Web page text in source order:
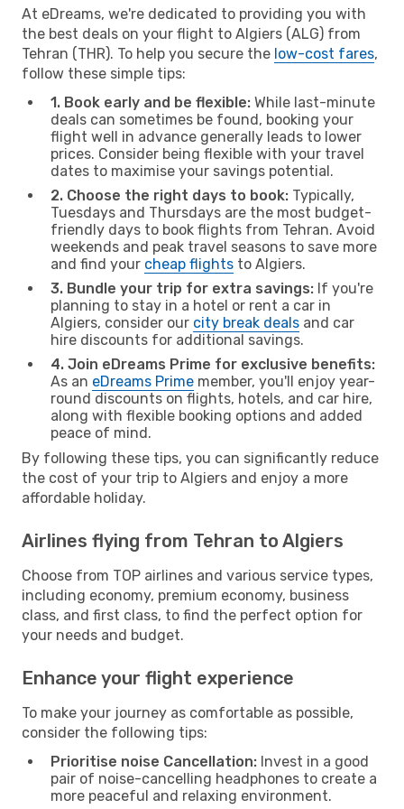
At eDreams, we're dedicated to providing you with
the best deals on your flight to Algiers (ALG) from
Tehran (THR). To help you secure the low-cost fares,
follow these simple tips:
1. Book early and be flexible: While last-minute
deals can sometimes be found, booking your
flight well in advance generally leads to lower
prices. Consider being flexible with your travel
dates to maximise your savings potential.
2. Choose the right days to book: Typically,
Tuesdays and Thursdays are the most budget-
friendly days to book flights from Tehran. Avoid
weekends and peak travel seasons to save more
and find your cheap flights to Algiers.
3. Bundle your trip for extra savings: If you're
planning to stay in a hotel or rent a car in
Algiers, consider our city break deals and car
hire discounts for additional savings.
4. Join eDreams Prime for exclusive benefits:
As an eDreams Prime member, you'll enjoy year-
round discounts on flights, hotels, and car hire,
along with flexible booking options and added
peace of mind.
By following these tips, you can significantly reduce
the cost of your trip to Algiers and enjoy a more
affordable holiday.
Airlines flying from Tehran to Algiers
Choose from TOP airlines and various service types,
including economy, premium economy, business
class, and first class, to find the perfect option for
your needs and budget.
Enhance your flight experience
To make your journey as comfortable as possible,
consider the following tips:
Prioritise noise Cancellation: Invest in a good
pair of noise-cancelling headphones to create a
more peaceful and relaxing environment.